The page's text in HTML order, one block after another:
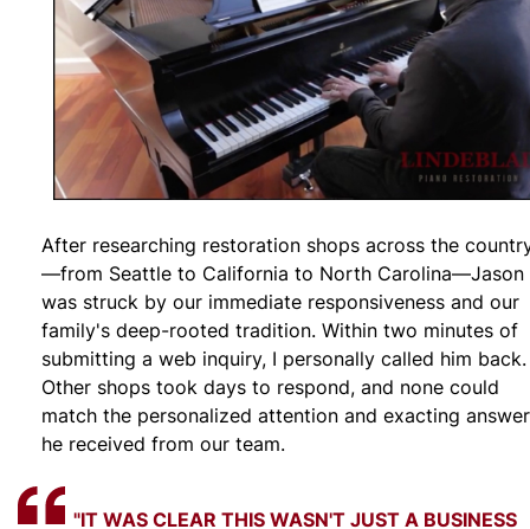
After researching restoration shops across the
—from Seattle to California to North Carolina—Jason
was struck by our immediate responsiveness and our
family's deep-rooted tradition. Within two minutes of
submitting a web inquiry, I personally called him back.
Other shops took days to respond, and none could
match the personalized attention and exacting
he received from our team.
"IT WAS CLEAR THIS WASN'T JUST A BUSINESS